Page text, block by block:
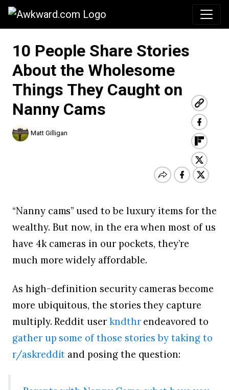
10 People Share Stories
About the Wholesome
Things They Caught on
Nanny Cams
Matt Gilligan
“Nanny cams” used to be luxury items for the
wealthy. But now, in the era when most of us
have 4k cameras in our pockets, they’re
much more widely affordable.
As high-definition security cameras become
more ubiquitous, the stories they capture
multiply. Reddit userkndthrendeavored to
gather up some of those stories by taking to
r/askreddit and posing the question: